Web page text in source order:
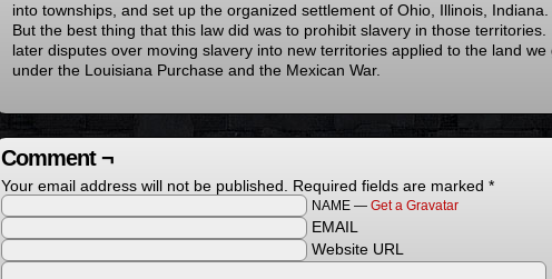
into townships, and set up the organized settlement of Ohio, Illinois, Indiana.
But the best thing that this law did was to prohibit slavery in those
later disputes over moving slavery into new territories applied to the land we
under the Louisiana Purchase and the Mexican War.
Comment ¬
Your email address will not be published. Required fields are marked *
NAME — Get a Gravatar
EMAIL
Website URL